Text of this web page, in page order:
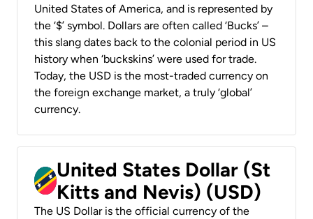
United States of America, and is represented by
the ‘$’ symbol. Dollars are often called ‘Bucks’ –
this slang dates back to the colonial period in US
history when ‘buckskins’ were used for trade.
Today, the USD is the most-traded currency on
the foreign exchange market, a truly ‘global’
currency.
United States Dollar (St
Kitts and Nevis) (USD)
The US Dollar is the official currency of the